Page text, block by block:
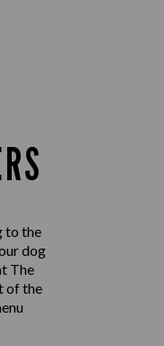
to the
dog
The
of the